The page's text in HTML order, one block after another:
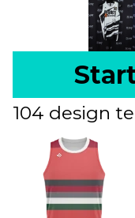
104 design